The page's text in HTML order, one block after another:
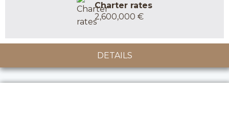
Charter rates
2,600,000 €
DETAILS